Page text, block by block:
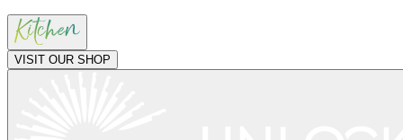
VISIT OUR SHOP